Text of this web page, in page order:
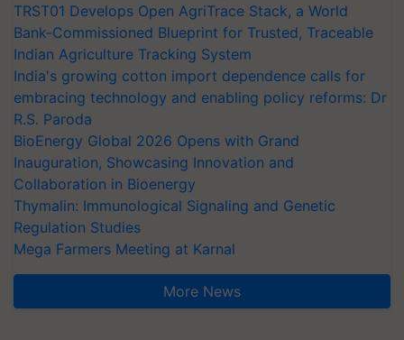
TRST01 Develops Open AgriTrace Stack, a World
Bank-Commissioned Blueprint for Trusted, Traceable
Indian Agriculture Tracking System
India's growing cotton import dependence calls for
embracing technology and enabling policy reforms: Dr
R.S. Paroda
BioEnergy Global 2026 Opens with Grand
Inauguration, Showcasing Innovation and
Collaboration in Bioenergy
Thymalin: Immunological Signaling and Genetic
Regulation Studies
Mega Farmers Meeting at Karnal
More News